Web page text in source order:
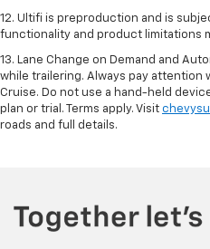
12. Ultifi is preproduction and is
functionality and product limitations
13. Lane Change on Demand and
while trailering. Always pay attention
Cruise. Do not use a hand-held
plan or trial. Terms apply. Visit
roads and full details.